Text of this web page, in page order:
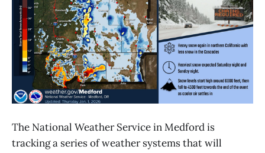
The National Weather Service in Medford is
tracking a series of weather systems that will